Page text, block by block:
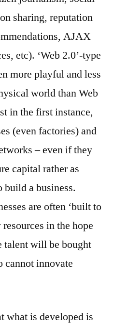
sharing, reputation
AJAX
etc). ‘Web 2.0’-type
more playful and less
world than Web
in the first instance,
(even factories) and
– even if they
capital rather as
build a business.
are often ‘built to
in the hope
talent will be bought
cannot innovate
what is developed is